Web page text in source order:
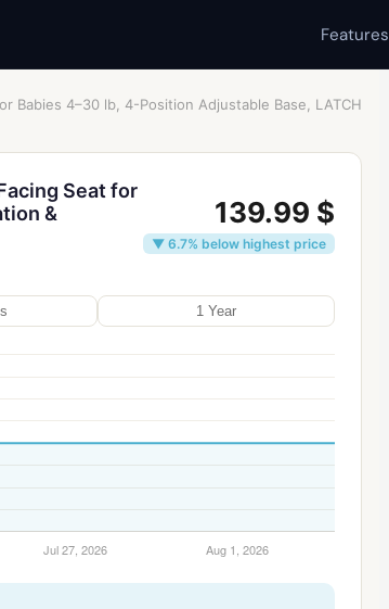
Features
Babies 4–30 lb, 4-Position Adjustable Base, LATCH
Seat for
&
139.99 $
▼ 6.7% below highest price
1 Year